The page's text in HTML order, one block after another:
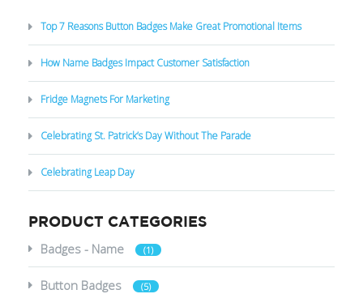
Top 7 Reasons Button Badges Make Great Promotional Items
How Name Badges Impact Customer Satisfaction
Fridge Magnets For Marketing
Celebrating St. Patrick’s Day Without The Parade
Celebrating Leap Day
PRODUCT CATEGORIES
Badges - Name (1)
Button Badges (5)